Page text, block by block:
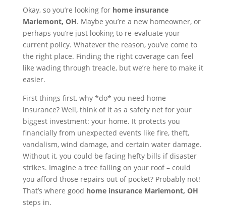
Okay, so you’re looking for home insurance
Mariemont, OH. Maybe you’re a new homeowner, or
perhaps you’re just looking to re-evaluate your
current policy. Whatever the reason, you’ve come to
the right place. Finding the right coverage can feel
like wading through treacle, but we’re here to make it
easier.
First things first, why *do* you need home
insurance? Well, think of it as a safety net for your
biggest investment: your home. It protects you
financially from unexpected events like fire, theft,
vandalism, wind damage, and certain water damage.
Without it, you could be facing hefty bills if disaster
strikes. Imagine a tree falling on your roof – could
you afford those repairs out of pocket? Probably not!
That’s where good home insurance Mariemont, OH
steps in.